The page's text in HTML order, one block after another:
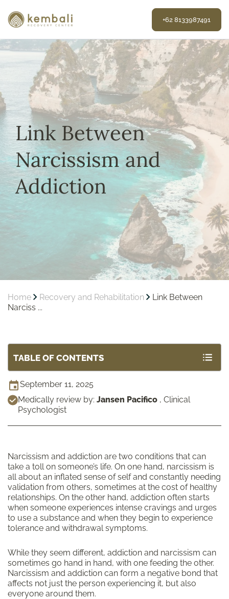
content
+62 8133987491
Link Between
Narcissism and
Addiction
Home Recovery and Rehabilitation
Link Between
Narciss ...
TABLE OF CONTENTS
September 11, 2025
Medically review by: Jansen Pacifico , Clinical
Psychologist
Narcissism and addiction are two conditions that can
take a toll on someone’s life. On one hand, narcissism is
all about an inflated sense of self and constantly needing
validation from others, sometimes at the cost of healthy
relationships. On the other hand, addiction often starts
when someone experiences intense cravings and urges
to use a substance and when they begin to experience
tolerance and withdrawal symptoms.
While they seem different, addiction and narcissism can
sometimes go hand in hand, with one feeding the other.
Narcissism and addiction can form a negative bond that
affects not just the person experiencing it, but also
everyone around them.